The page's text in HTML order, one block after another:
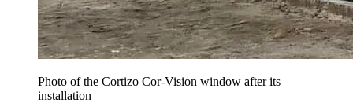
Photo of the Cortizo Cor-Vision window after its
installation